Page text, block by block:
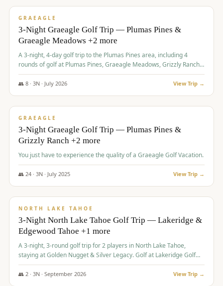
GRAEAGLE
3-Night Graeagle Golf Trip — Plumas Pines &
Graeagle Meadows +2 more
A 3-night, 4-day golf trip to the Plumas Pines area, including 4
rounds of golf at Plumas Pines, Graeagle Meadows, Grizzly Ranch,
and Whitehawk, with lodging in two 4-bedroom townhomes.
👥 8· 3N · July 2026 View Trip →
$1,120/pp
GRAEAGLE
3-Night Graeagle Golf Trip — Plumas Pines &
Grizzly Ranch +2 more
You just have to experience the quality of a Graeagle Golf Vacation.
👥 24· 3N · July 2025 View Trip →
$1,131/pp
NORTH LAKE TAHOE
3-Night North Lake Tahoe Golf Trip — Lakeridge &
Edgewood Tahoe +1 more
A 3-night, 3-round golf trip for 2 players in North Lake Tahoe,
staying at Golden Nugget & Silver Legacy. Golf at Lakeridge Golf
Course, Edgewood Tahoe Golf Course and Grays Crossing. $1,131
per person — one contract, one deposit.
👥 2· 3N · September 2026 View Trip →